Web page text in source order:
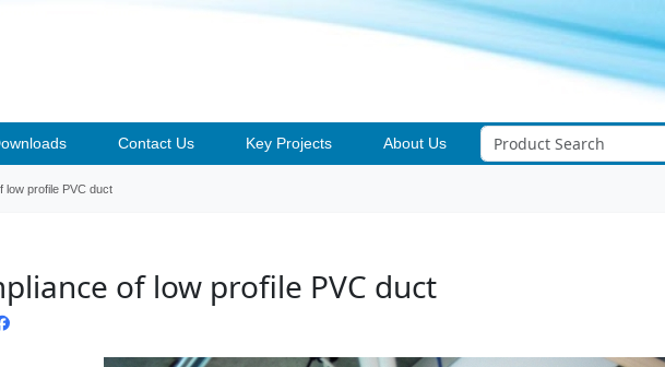
Contact Us Key Projects About Us
low profile PVC duct
of low profile PVC duct